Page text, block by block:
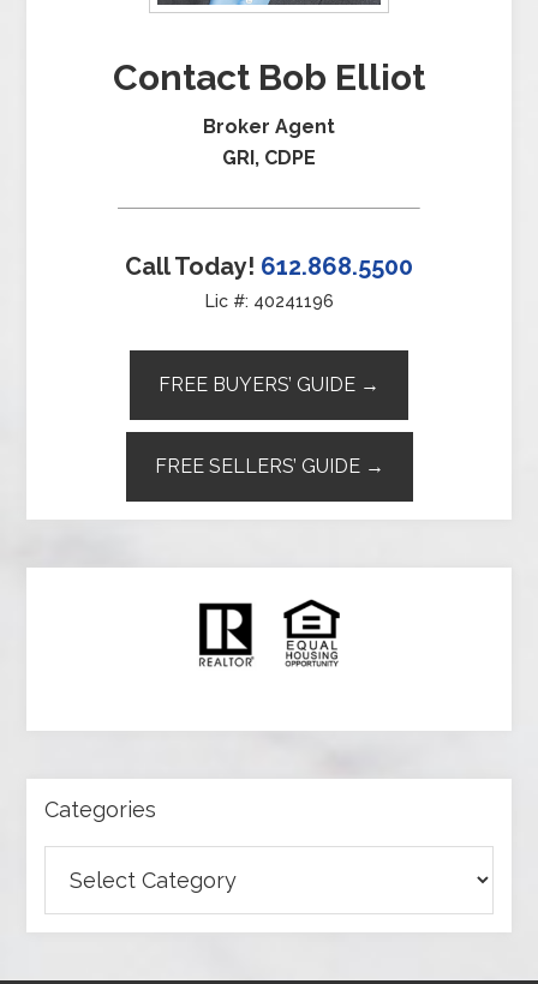
Contact Bob Elliot
Broker Agent
GRI, CDPE
Call Today! 612.868.5500
Lic #: 40241196
FREE BUYERS’ GUIDE →
FREE SELLERS’ GUIDE →
Categories